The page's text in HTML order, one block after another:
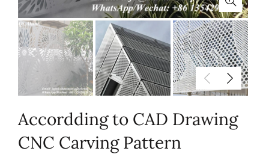
Accordding to CAD Drawing
CNC Carving Pattern